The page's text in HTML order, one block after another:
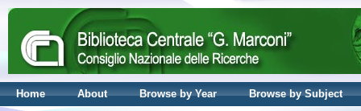
Home About Browse by Year
Browse by Subject